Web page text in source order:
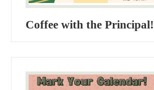
Coffee with the Principal!